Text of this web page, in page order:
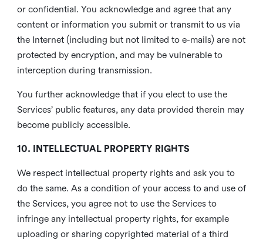
or confidential. You acknowledge and agree that any
content or information you submit or transmit to us via
the Internet (including but not limited to e-mails) are not
protected by encryption, and may be vulnerable to
interception during transmission.
You further acknowledge that if you elect to use the
Services’ public features, any data provided therein may
become publicly accessible.
10. INTELLECTUAL PROPERTY RIGHTS
We respect intellectual property rights and ask you to
do the same. As a condition of your access to and use of
the Services, you agree not to use the Services to
infringe any intellectual property rights, for example
uploading or sharing copyrighted material of a third